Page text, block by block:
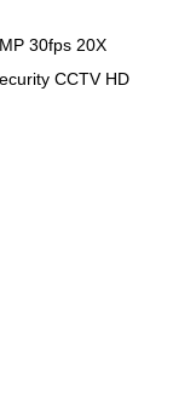
30fps 20X
CCTV HD